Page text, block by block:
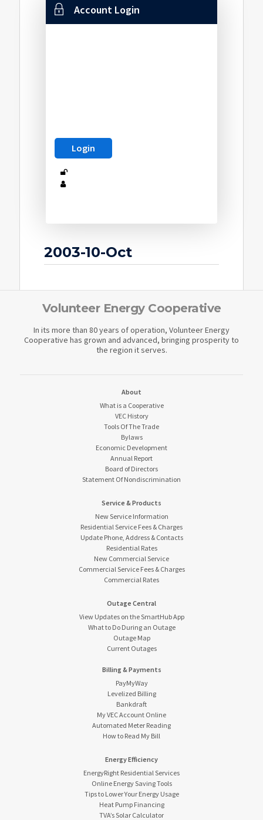
Account Login
2003-10-Oct
Volunteer Energy Cooperative
In its more than 80 years of operation, Volunteer Energy
Cooperative has grown and advanced, bringing prosperity to
the region it serves.
About
What is a Cooperative
VEC History
Tools Of The Trade
Bylaws
Economic Development
Annual Report
Board of Directors
Statement Of Nondiscrimination
Service & Products
New Service Information
Residential Service Fees & Charges
Update Phone, Address & Contacts
Residential Rates
New Commercial Service
Commercial Service Fees & Charges
Commercial Rates
Outage Central
View Updates on the SmartHub App
What to Do During an Outage
Outage Map
Current Outages
Billing & Payments
PayMyWay
Levelized Billing
Bankdraft
My VEC Account Online
Automated Meter Reading
How to Read My Bill
Energy Efficiency
EnergyRight Residential Services
Online Energy Saving Tools
Tips to Lower Your Energy Usage
Heat Pump Financing
TVA’s Solar Calculator